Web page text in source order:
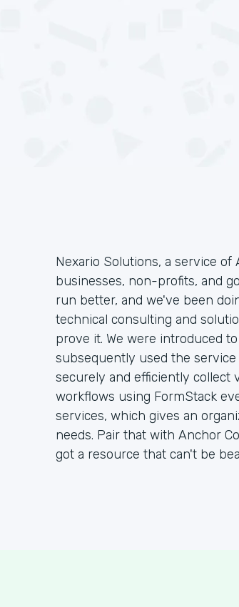
Nexario Solutions, a service
businesses, non-profits, and
run better, and we've been
technical consulting and
prove it. We were introduced
subsequently used the
securely and efficiently collect
workflows using FormStack
services, which gives an
needs. Pair that with Anchor
got a resource that can't be